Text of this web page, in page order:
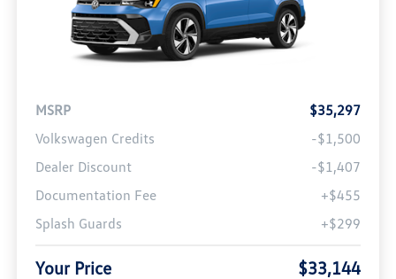
MSRP
$35,297
Volkswagen Credits
-$1,500
Dealer Discount
-$1,407
Documentation Fee
+$455
Splash Guards
+$299
Your Price $33,144